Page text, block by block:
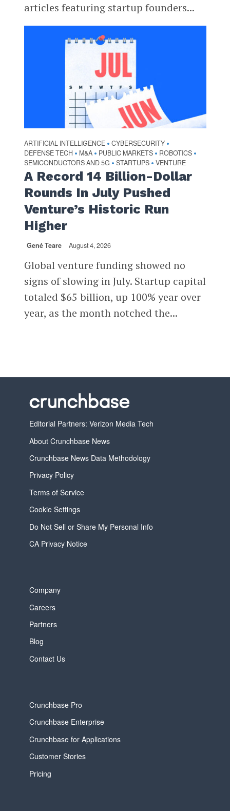
articles featuring startup founders...
ARTIFICIAL INTELLIGENCE • CYBERSECURITY •
DEFENSE TECH • M&A • PUBLIC MARKETS • ROBOTICS •
SEMICONDUCTORS AND 5G • STARTUPS • VENTURE
A Record 14 Billion-Dollar
Rounds In July Pushed
Venture’s Historic Run
Higher
Gené Teare August 4, 2026
Global venture funding showed no
signs of slowing in July. Startup capital
totaled $65 billion, up 100% year over
year, as the month notched the...
Editorial Partners: Verizon Media Tech
About Crunchbase News
Crunchbase News Data Methodology
Privacy Policy
Terms of Service
Cookie Settings
Do Not Sell or Share My Personal Info
CA Privacy Notice
Company
Careers
Partners
Blog
Contact Us
Crunchbase Pro
Crunchbase Enterprise
Crunchbase for Applications
Customer Stories
Pricing